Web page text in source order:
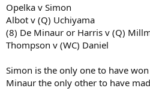
Opelka v Simon
Albot v (Q) Uchiyama
(8) De Minaur or Harris v (Q)
Thompson v (WC) Daniel
Simon is the only one to have
Minaur the only other to have